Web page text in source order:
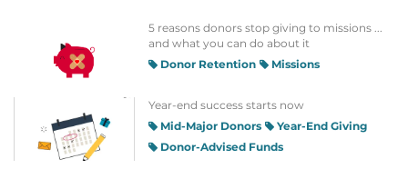
5 reasons donors stop giving to missions ...
and what you can do about it
Donor Retention
Missions
Year-end success starts now
Mid-Major Donors
Year-End Giving
Donor-Advised Funds